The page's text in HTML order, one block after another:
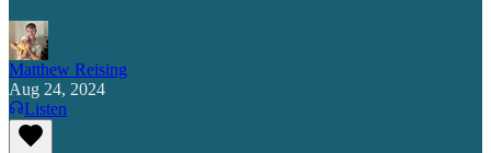
Matthew Reising
Aug 24, 2024
Listen